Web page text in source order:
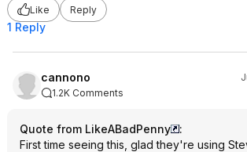
Like
Reply
1 Reply
cannono
1.2K Comments
Quote from LikeABadPenny
:
First time seeing this, glad they're using